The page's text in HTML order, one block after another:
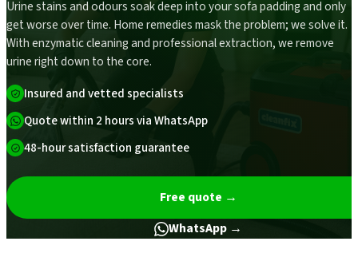
Urine stains and odours soak deep into your sofa padding and only
get worse over time. Home remedies mask the problem; we solve it.
With enzymatic cleaning and professional extraction, we remove
urine right down to the core.
Insured and vetted specialists
Quote within 2 hours via WhatsApp
48-hour satisfaction guarantee
Free quote →
WhatsApp →